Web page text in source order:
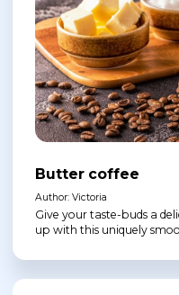
Butter coffee
Author: Victoria
Give your taste-buds a
up with this uniquely